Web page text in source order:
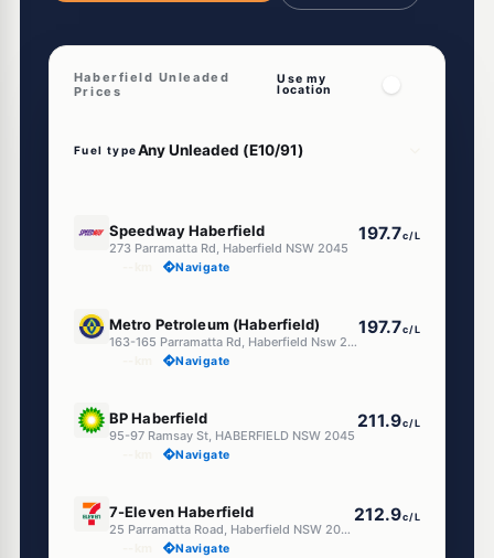
Haberfield Unleaded
Prices
Use my
location
Fuel type
Speedway Haberfield
273 Parramatta Rd, Haberfield NSW 2045
197.7c/L
Navigate
Metro Petroleum (Haberfield)
163-165 Parramatta Rd, Haberfield Nsw 2045
197.7c/L
Navigate
BP Haberfield
95-97 Ramsay St, HABERFIELD NSW 2045
211.9c/L
Navigate
7-Eleven Haberfield
25 Parramatta Road, Haberfield NSW 2045
212.9c/L
Navigate